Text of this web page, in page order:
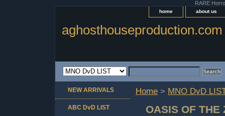
RARE
home about us
aghosthouseproduction.com
Home > MNO DvD
OASIS OF THE
NEW ARRIVALS
ABC DvD LIST